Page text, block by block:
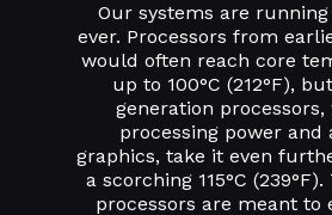
Our systems are
ever. Processors from
would often reach core
up to 100°C (212°F),
generation
processing power and
graphics, take it even
a scorching 115°C
processors are meant to